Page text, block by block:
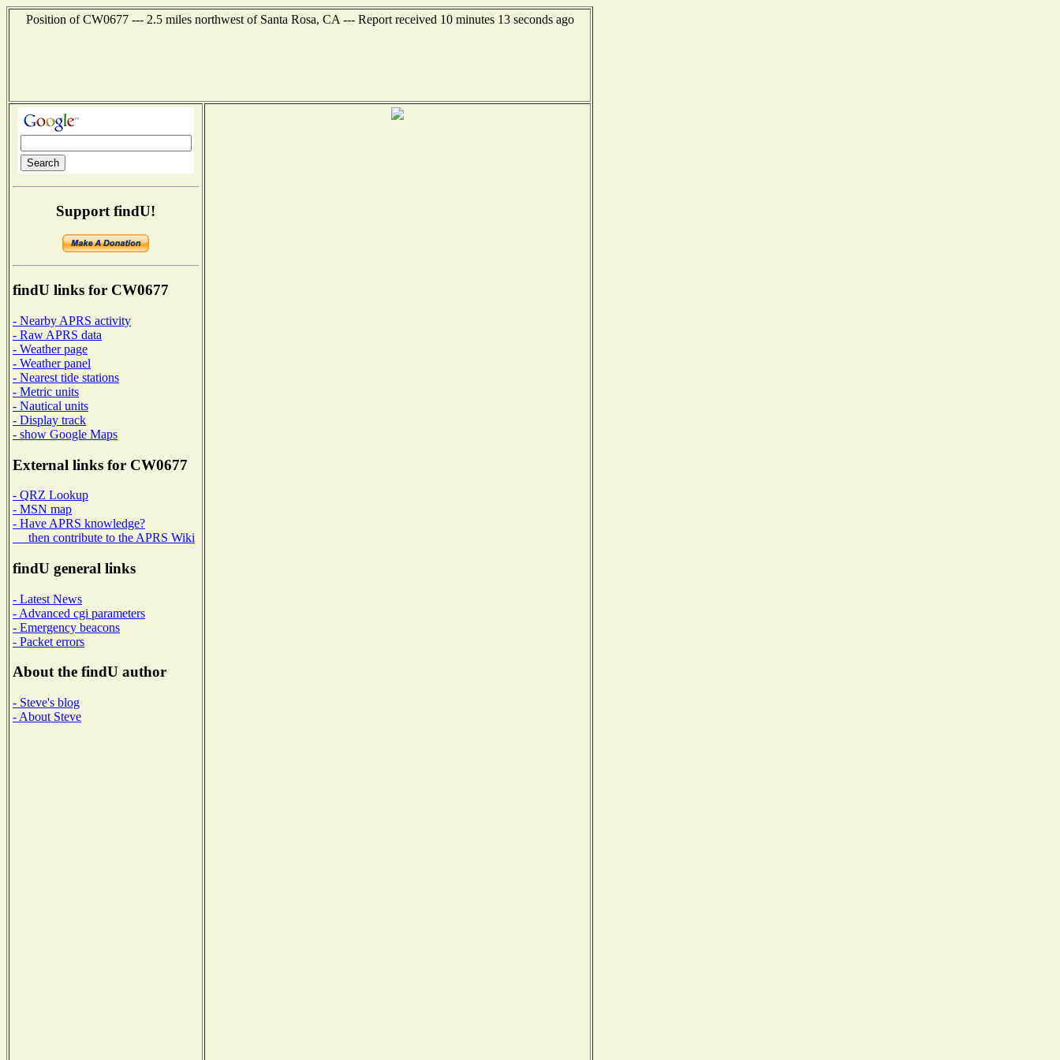
Position of CW0677 --- 2.5 miles northwest of Santa Rosa, CA --- Report received 10 minutes 13 seconds ago
Support findU!
findU links for CW0677
- Nearby APRS activity
- Raw APRS data
- Weather page
- Weather panel
- Nearest tide stations
- Metric units
- Nautical units
- Display track
- show Google Maps
External links for CW0677
- QRZ Lookup
- MSN map
- Have APRS knowledge?
then contribute to the APRS Wiki
findU general links
- Latest News
- Advanced cgi parameters
- Emergency beacons
- Packet errors
About the findU author
- Steve's blog
- About Steve